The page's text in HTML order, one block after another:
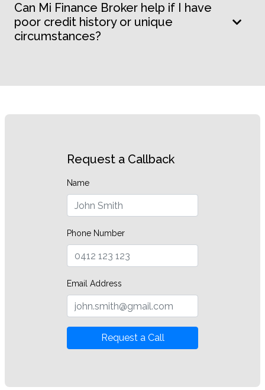
Can Mi Finance Broker help if I have
poor credit history or unique
circumstances?
Request a Callback
Name
Phone Number
Email Address
Request a Call